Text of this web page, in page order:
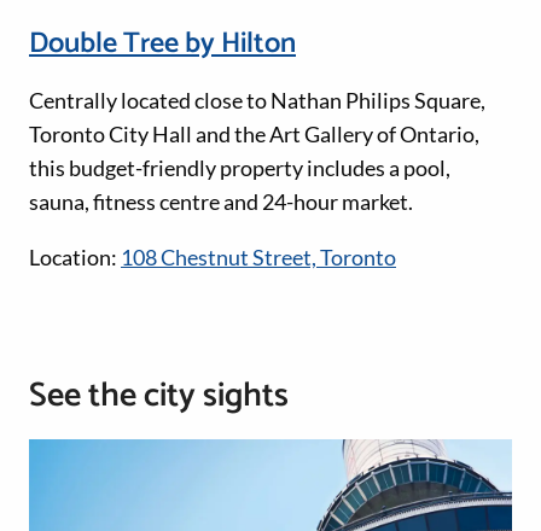
Double Tree by Hilton
Centrally located close to Nathan Philips Square,
Toronto City Hall and the Art Gallery of Ontario,
this budget-friendly property includes a pool,
sauna, fitness centre and 24-hour market.
Location: 108 Chestnut Street, Toronto
See the city sights